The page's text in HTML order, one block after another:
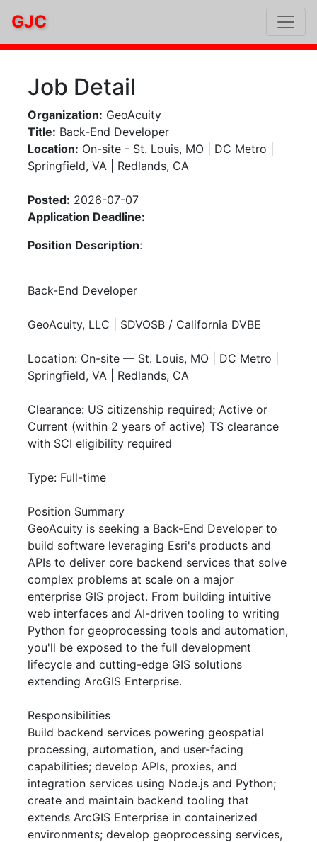
GJC
Job Detail
Organization: GeoAcuity
Title: Back-End Developer
Location: On-site - St. Louis, MO | DC Metro |
Springfield, VA | Redlands, CA
Posted: 2026-07-07
Application Deadline:
Position Description:
Back-End Developer
GeoAcuity, LLC | SDVOSB / California DVBE
Location: On-site — St. Louis, MO | DC Metro |
Springfield, VA | Redlands, CA
Clearance: US citizenship required; Active or
Current (within 2 years of active) TS clearance
with SCI eligibility required
Type: Full-time
Position Summary
GeoAcuity is seeking a Back-End Developer to
build software leveraging Esri's products and
APIs to deliver core backend services that solve
complex problems at scale on a major
enterprise GIS project. From building intuitive
web interfaces and AI-driven tooling to writing
Python for geoprocessing tools and automation,
you'll be exposed to the full development
lifecycle and cutting-edge GIS solutions
extending ArcGIS Enterprise.
Responsibilities
Build backend services powering geospatial
processing, automation, and user-facing
capabilities; develop APIs, proxies, and
integration services using Node.js and Python;
create and maintain backend tooling that
extends ArcGIS Enterprise in containerized
environments; develop geoprocessing services,